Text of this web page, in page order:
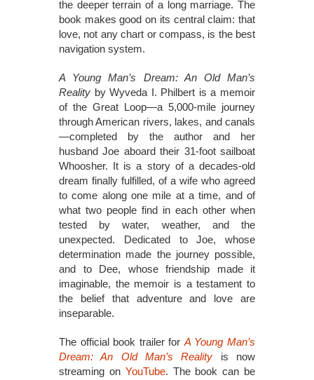
the deeper terrain of a long marriage. The
book makes good on its central claim: that
love, not any chart or compass, is the best
navigation system.
A Young Man’s Dream: An Old Man’s
Reality by Wyveda I. Philbert is a memoir
of the Great Loop—a 5,000-mile journey
through American rivers, lakes, and canals
—completed by the author and her
husband Joe aboard their 31-foot sailboat
Whoosher. It is a story of a decades-old
dream finally fulfilled, of a wife who agreed
to come along one mile at a time, and of
what two people find in each other when
tested by water, weather, and the
unexpected. Dedicated to Joe, whose
determination made the journey possible,
and to Dee, whose friendship made it
imaginable, the memoir is a testament to
the belief that adventure and love are
inseparable.
The official book trailer for A Young Man’s
Dream: An Old Man’s Reality is now
streaming on YouTube. The book can be